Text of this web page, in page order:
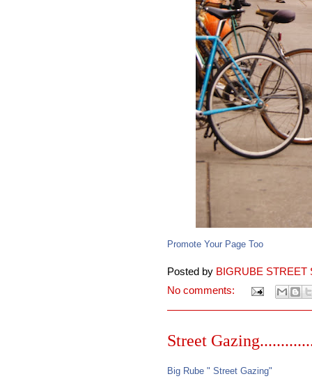
Promote Your Page Too
Posted by BIGRUBE STREET
No comments:
Street
Big Rube " Street Gazing"